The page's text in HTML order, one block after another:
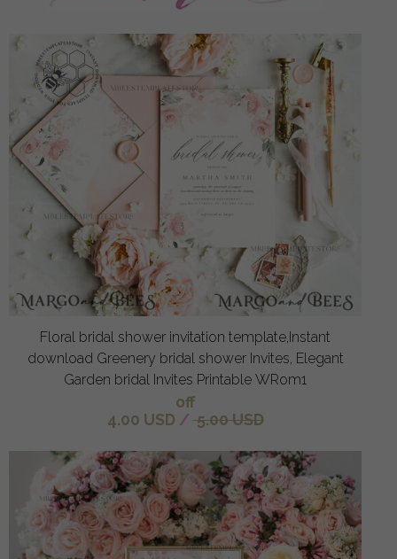
Floral bridal shower invitation template,Instant
download Greenery bridal shower Invites, Elegant
Garden bridal Invites Printable WRom1
off
4.00 USD / 5.00 USD